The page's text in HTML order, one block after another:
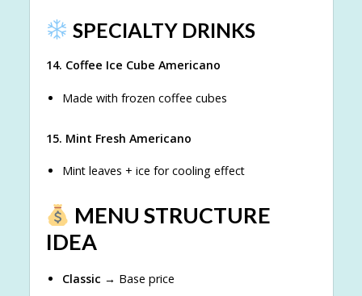
SPECIALTY DRINKS
14. Coffee Ice Cube Americano
Made with frozen coffee cubes
15. Mint Fresh Americano
Mint leaves + ice for cooling effect
MENU STRUCTURE
IDEA
Classic → Base price